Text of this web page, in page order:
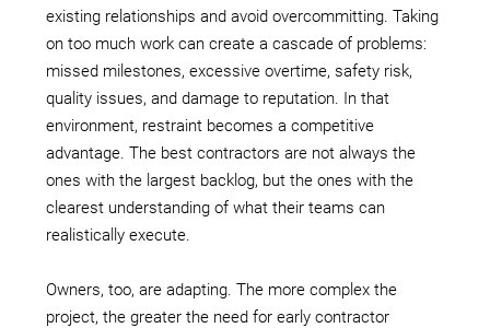
existing relationships and avoid overcommitting. Taking
on too much work can create a cascade of problems:
missed milestones, excessive overtime, safety risk,
quality issues, and damage to reputation. In that
environment, restraint becomes a competitive
advantage. The best contractors are not always the
ones with the largest backlog, but the ones with the
clearest understanding of what their teams can
realistically execute.
Owners, too, are adapting. The more complex the
project, the greater the need for early contractor